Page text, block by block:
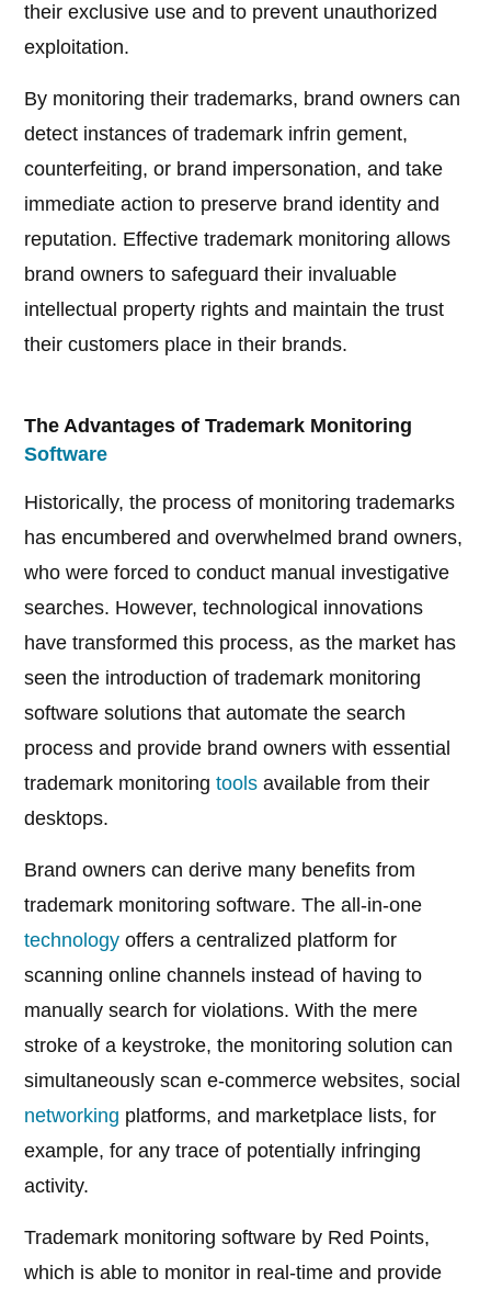
their exclusive use and to prevent unauthorized
exploitation.
By monitoring their trademarks, brand owners can
detect instances of trademark infrin gement,
counterfeiting, or brand impersonation, and take
immediate action to preserve brand identity and
reputation. Effective trademark monitoring allows
brand owners to safeguard their invaluable
intellectual property rights and maintain the trust
their customers place in their brands.
The Advantages of Trademark Monitoring
Software
Historically, the process of monitoring trademarks
has encumbered and overwhelmed brand owners,
who were forced to conduct manual investigative
searches. However, technological innovations
have transformed this process, as the market has
seen the introduction of trademark monitoring
software solutions that automate the search
process and provide brand owners with essential
trademark monitoringtools available from their
desktops.
Brand owners can derive many benefits from
trademark monitoring software. The all-in-one
technology offers a centralized platform for
scanning online channels instead of having to
manually search for violations. With the mere
stroke of a keystroke, the monitoring solution can
simultaneously scan e-commerce websites, social
networking platforms, and marketplace lists, for
example, for any trace of potentially infringing
activity.
Trademark monitoring software by Red Points,
which is able to monitor in real-time and provide